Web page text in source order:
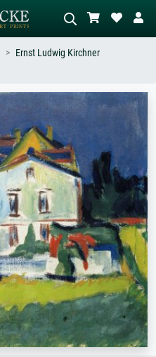
Describe the scene – e.g. green
meadow, abstract with lots of red, dark
oil painting, standing nude next to a
tree.
Ernst Ludwig Kirchner